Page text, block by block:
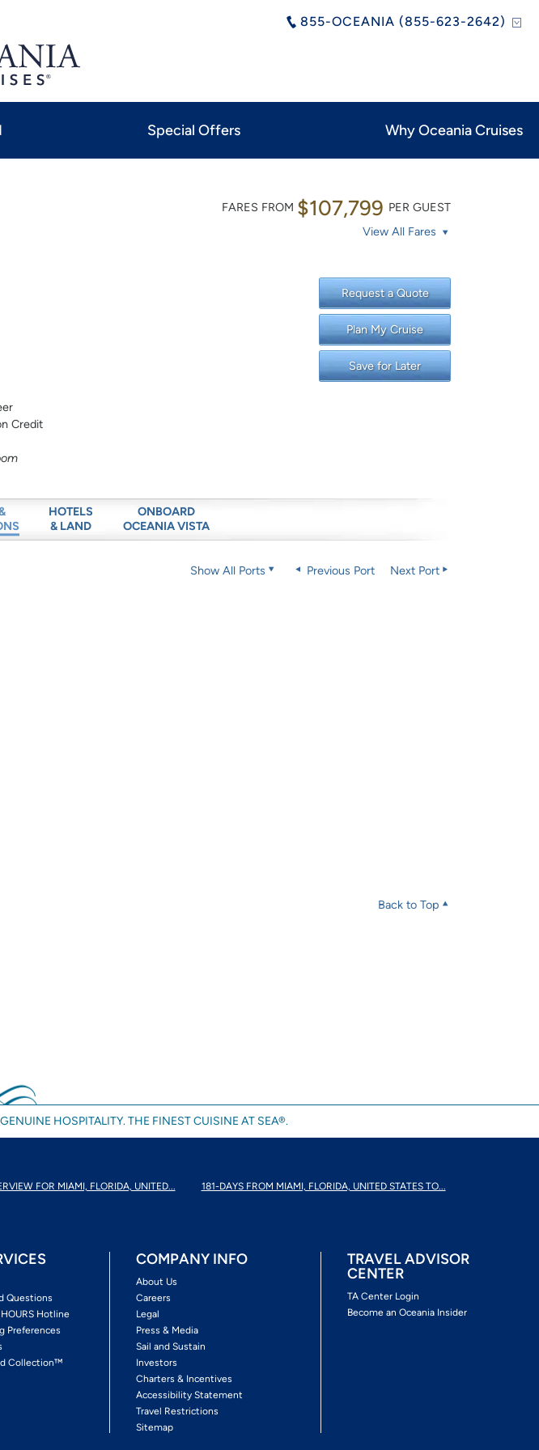
855-OCEANIA (855-623-2642)
Special Offers Why Oceania Cruises
FARES FROM $107,799 PER GUEST
View All Fares
Credit
Request a Quote
Plan My Cruise
Save for Later
HOTELS
& LAND
ONBOARD
OCEANIA VISTA
Show All Ports Previous Port Next Port
Back to Top
HOSPITALITY. THE FINEST CUISINE AT SEA®.
FOR MIAMI, FLORIDA, UNITED... 181-DAYS FROM MIAMI, FLORIDA, UNITED STATES TO...
Questions
Hotline
Preferences
Collection™
COMPANY INFO
About Us
Careers
Legal
Press & Media
Sail and Sustain
Investors
Charters & Incentives
Accessibility Statement
Travel Restrictions
Sitemap
TRAVEL ADVISOR
CENTER
TA Center Login
Become an Oceania Insider